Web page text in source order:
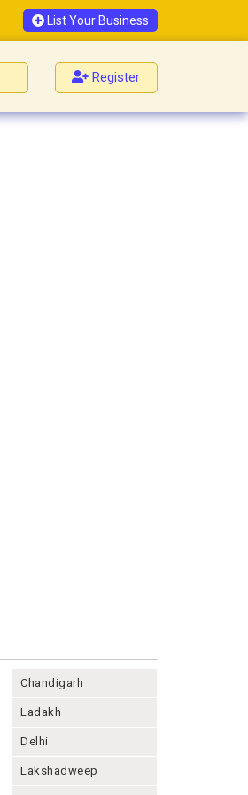
List Your Business
Register
Chandigarh
Ladakh
Delhi
Lakshadweep